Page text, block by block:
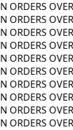
OVER
OVER
OVER
OVER
OVER
OVER
OVER
OVER
OVER
OVER